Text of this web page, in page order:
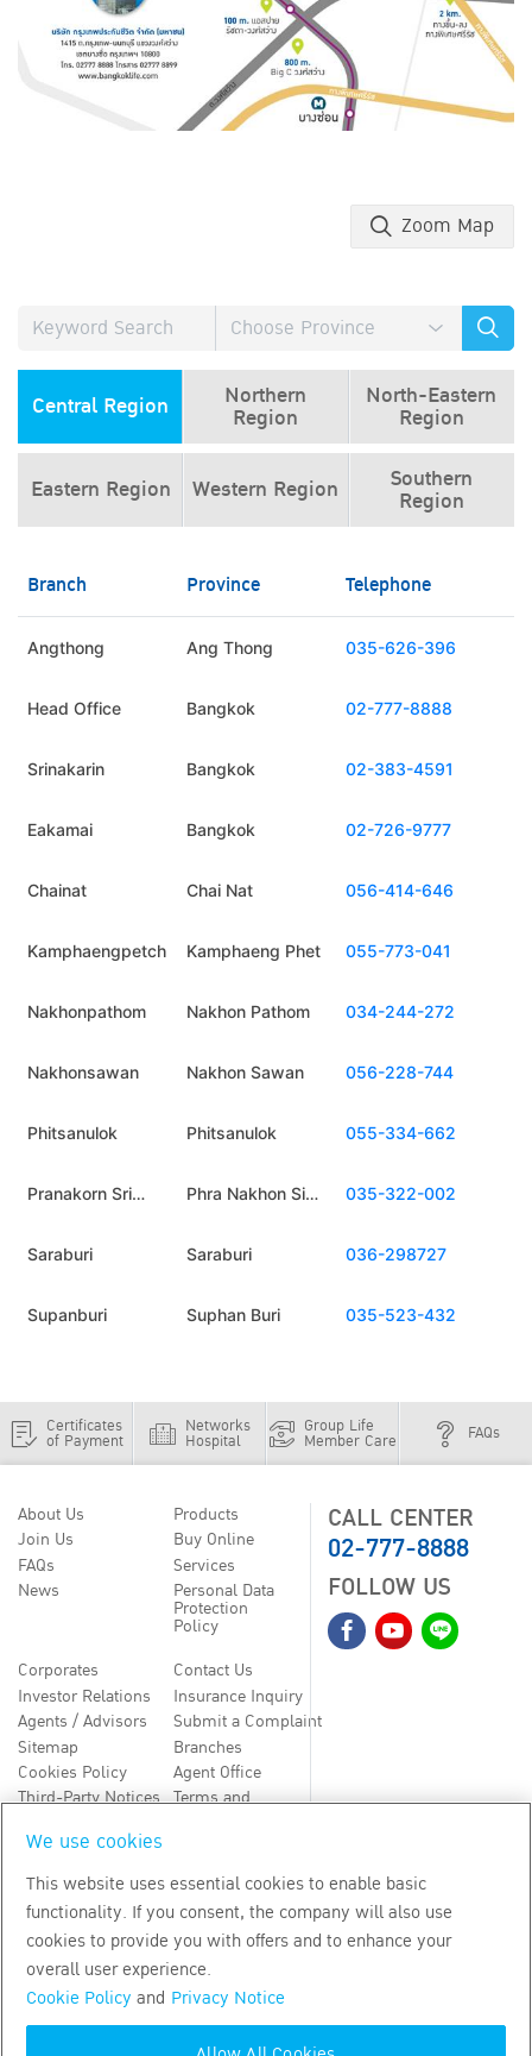
Zoom Map
Central Region Northern
Region
North-Eastern
Region
Eastern Region Western Region Southern
Region
Branch Province Telephone
Angthong Ang Thong 035-626-396
Head Office Bangkok 02-777-8888
Srinakarin Bangkok 02-383-4591
Eakamai Bangkok 02-726-9777
Chainat Chai Nat 056-414-646
Kamphaengpetch Kamphaeng Phet 055-773-041
Nakhonpathom Nakhon Pathom 034-244-272
Nakhonsawan Nakhon Sawan 056-228-744
Phitsanulok Phitsanulok 055-334-662
Pranakorn Sri
Phra Nakhon Si
035-322-002
Saraburi Saraburi 036-298727
Supanburi Suphan Buri 035-523-432
Certificates
of Payment
Networks
Hospital
Group Life
Member Care FAQs
About Us
Join Us
FAQs
News
Products
Buy Online
Services
Personal Data
Protection
Policy
Corporates
Investor Relations
Agents / Advisors
Sitemap
Cookies Policy
Third-Party Notices
Contact Us
Insurance Inquiry
Submit a Complaint
Branches
Agent Office
Terms and
CALL CENTER
02-777-8888
FOLLOW US
TH EN
Copyright by Bangkok Life Assurance PLC
We use cookies
This website uses essential cookies to enable basic
functionality. If you consent, the company will also use
cookies to provide you with offers and to enhance your
overall user experience.
Cookie Policy and Privacy Notice